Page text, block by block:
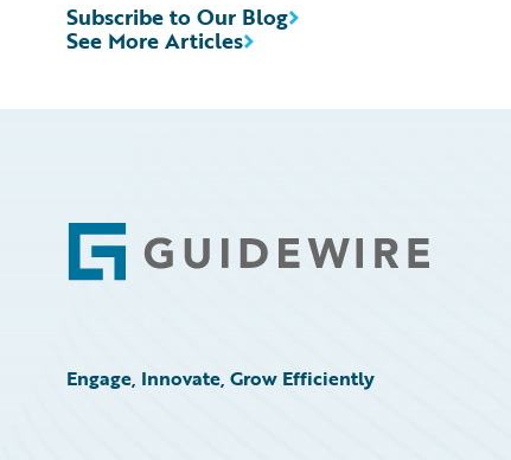
See More Articles
Subscribe to Our Blog
Footer
Engage, Innovate, Grow Efficiently